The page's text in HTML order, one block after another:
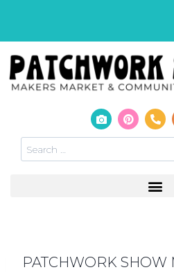
PATCHWORK SHOW